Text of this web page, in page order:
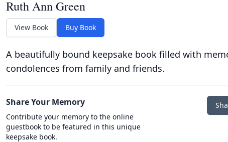
Ruth Ann Green
View Book Buy Book
A beautifully bound keepsake book filled with
condolences from family and friends.
Share Your Memory
Contribute your memory to the online
guestbook to be featured in this unique
keepsake book.